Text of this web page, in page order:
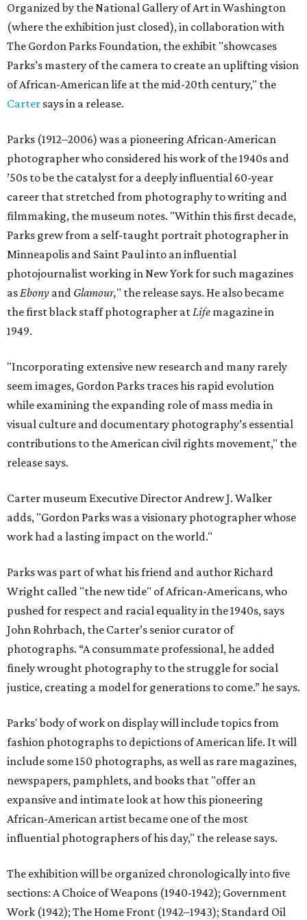
Organized by the National Gallery of Art in Washington
(where the exhibition just closed), in collaboration with
The Gordon Parks Foundation, the exhibit "showcases
Parks’s mastery of the camera to create an uplifting vision
of African-American life at the mid-20th century," the
Carter says in a release.
Parks (1912–2006) was a pioneering African-American
photographer who considered his work of the 1940s and
’50s to be the catalyst for a deeply influential 60-year
career that stretched from photography to writing and
filmmaking, the museum notes. "Within this first decade,
Parks grew from a self-taught portrait photographer in
Minneapolis and Saint Paul into an influential
photojournalist working in New York for such magazines
asEbony and Glamour," the release says. He also became
the first black staff photographer atLife magazine in
1949.
"Incorporating extensive new research and many rarely
seem images, Gordon Parks traces his rapid evolution
while examining the expanding role of mass media in
visual culture and documentary photography’s essential
contributions to the American civil rights movement," the
release says.
Carter museum Executive Director Andrew J. Walker
adds, "Gordon Parks was a visionary photographer whose
work had a lasting impact on the world."
Parks was part of what his friend and author Richard
Wright called "the new tide" of African-Americans, who
pushed for respect and racial equality in the 1940s, says
John Rohrbach, the Carter’s senior curator of
photographs. “A consummate professional, he added
finely wrought photography to the struggle for social
justice, creating a model for generations to come.” he says.
Parks' body of work on display will include topics from
fashion photographs to depictions of American life. It will
include some 150 photographs, as well as rare magazines,
newspapers, pamphlets, and books that "offer an
expansive and intimate look at how this pioneering
African-American artist became one of the most
influential photographers of his day," the release says.
The exhibition will be organized chronologically into five
sections: A Choice of Weapons (1940-1942); Government
Work (1942); The Home Front (1942–1943); Standard Oil